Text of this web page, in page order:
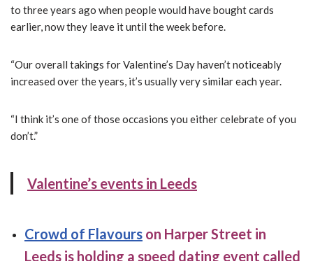
to three years ago when people would have bought cards
earlier, now they leave it until the week before.
“Our overall takings for Valentine’s Day haven’t noticeably
increased over the years, it’s usually very similar each year.
“I think it’s one of those occasions you either celebrate of you
don’t.”
Valentine’s events in Leeds
Crowd of Flavours on Harper Street in
Leeds is holding a speed dating event called